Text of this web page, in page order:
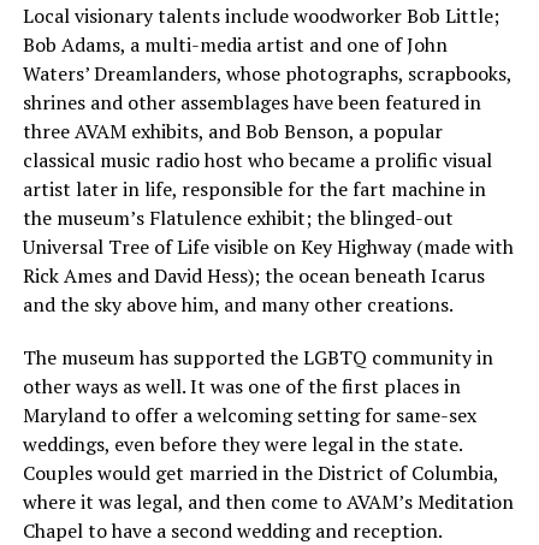
Local visionary talents include woodworker Bob Little;
Bob Adams, a multi-media artist and one of John
Waters’ Dreamlanders, whose photographs, scrapbooks,
shrines and other assemblages have been featured in
three AVAM exhibits, and Bob Benson, a popular
classical music radio host who became a prolific visual
artist later in life, responsible for the fart machine in
the museum’s Flatulence exhibit; the blinged-out
Universal Tree of Life visible on Key Highway (made with
Rick Ames and David Hess); the ocean beneath Icarus
and the sky above him, and many other creations.
The museum has supported the LGBTQ community in
other ways as well. It was one of the first places in
Maryland to offer a welcoming setting for same-sex
weddings, even before they were legal in the state.
Couples would get married in the District of Columbia,
where it was legal, and then come to AVAM’s Meditation
Chapel to have a second wedding and reception.